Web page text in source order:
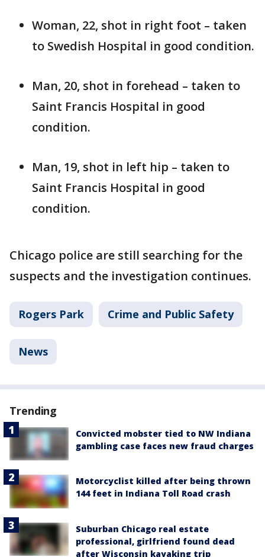
Woman, 22, shot in right foot – taken
to Swedish Hospital in good condition.
Man, 20, shot in forehead – taken to
Saint Francis Hospital in good
condition.
Man, 19, shot in left hip – taken to
Saint Francis Hospital in good
condition.
Chicago police are still searching for the
suspects and the investigation continues.
Rogers Park Crime and Public Safety
News
Trending
Convicted mobster tied to NW Indiana
gambling case faces new fraud charges
Motorcyclist killed after being thrown
144 feet in Indiana Toll Road crash
Suburban Chicago real estate
professional, girlfriend found dead
after Wisconsin kayaking trip